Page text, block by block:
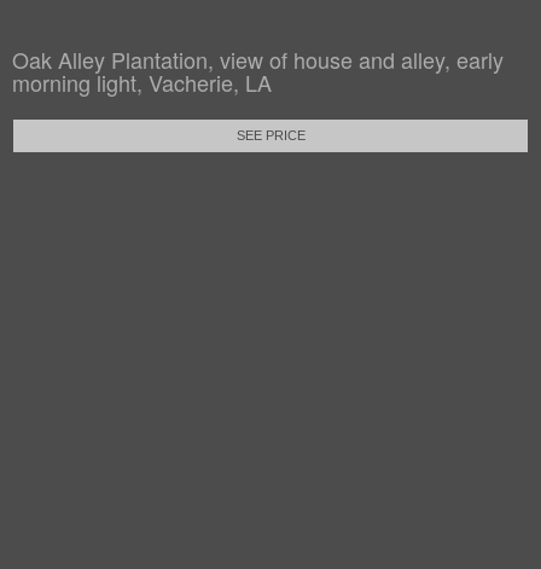
Oak Alley Plantation, view of house and alley, early
morning light, Vacherie, LA
SEE PRICE